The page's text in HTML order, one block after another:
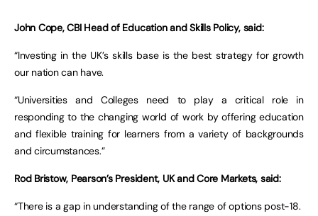
John Cope, CBI Head of Education and Skills Policy, said:
“Investing in the UK’s skills base is the best strategy for growth
our nation can have.
“Universities and Colleges need to play a critical role in
responding to the changing world of work by offering education
and flexible training for learners from a variety of backgrounds
and circumstances.”
Rod Bristow, Pearson’s President, UK and Core Markets, said:
“There is a gap in understanding of the range of options post-18.